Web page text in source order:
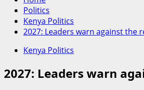
Politics
Kenya Politics
2027: Leaders warn against the
Kenya Politics
2027: Leaders warn